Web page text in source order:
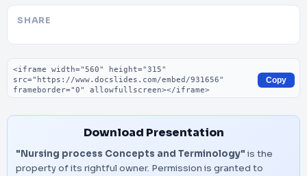
SHARE
Embed code
Copy
Download Presentation
"Nursing process Concepts and Terminology" is the
property of its rightful owner. Permission is granted to